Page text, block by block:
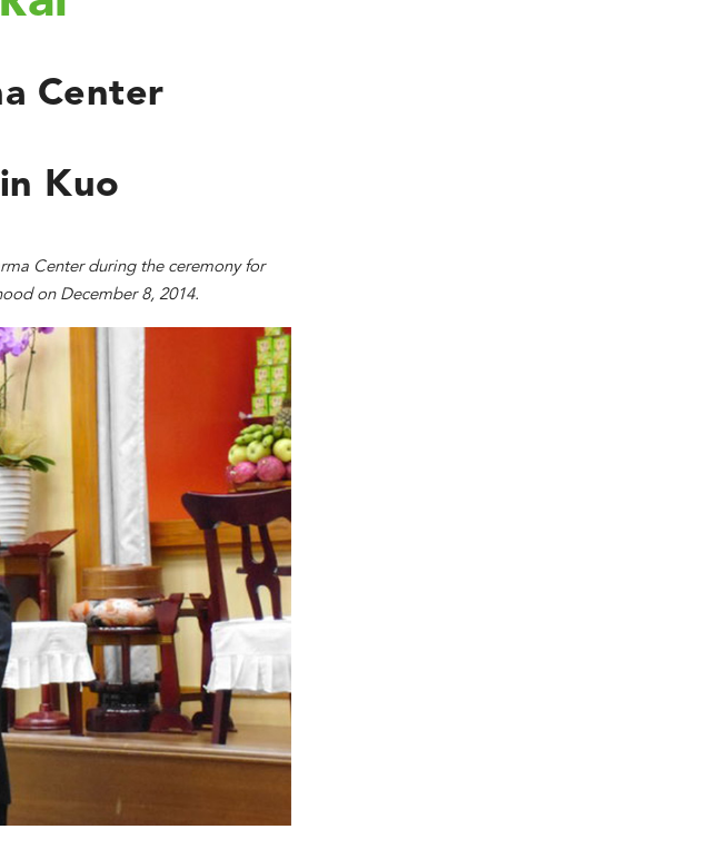
Center
Kuo
Center during the ceremony for
on December 8, 2014.